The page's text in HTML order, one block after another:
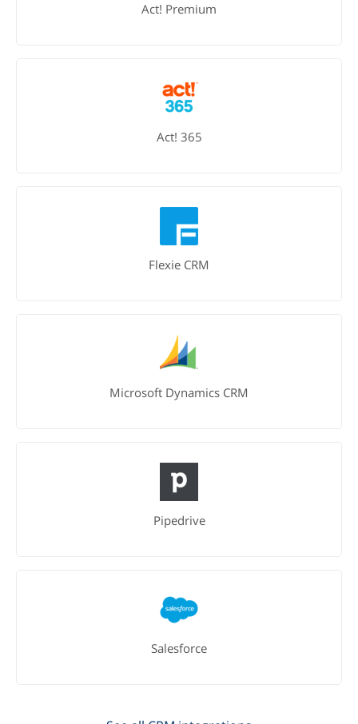
Act! Premium
Act! 365
Flexie CRM
Microsoft Dynamics CRM
Pipedrive
Salesforce